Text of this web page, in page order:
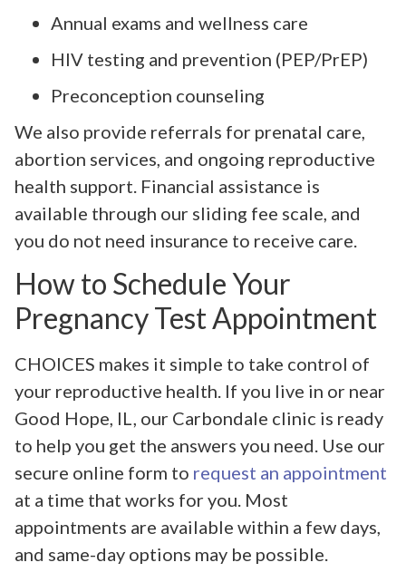
Annual exams and wellness care
HIV testing and prevention (PEP/PrEP)
Preconception counseling
We also provide referrals for prenatal care,
abortion services, and ongoing reproductive
health support. Financial assistance is
available through our sliding fee scale, and
you do not need insurance to receive care.
How to Schedule Your
Pregnancy Test Appointment
CHOICES makes it simple to take control of
your reproductive health. If you live in or near
Good Hope, IL, our Carbondale clinic is ready
to help you get the answers you need. Use our
secure online form to request an appointment
at a time that works for you. Most
appointments are available within a few days,
and same-day options may be possible.